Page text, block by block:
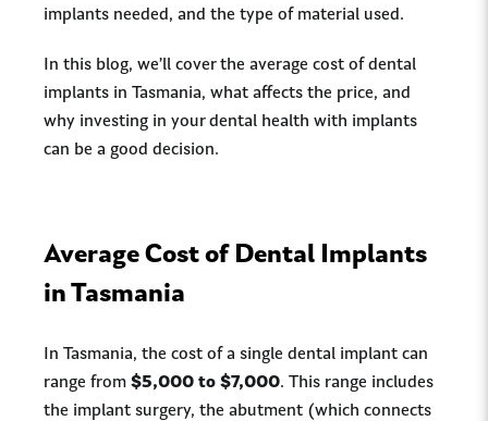
implants needed, and the type of material used.
In this blog, we’ll cover the average cost of dental
implants in Tasmania, what affects the price, and
why investing in your dental health with implants
can be a good decision.
Average Cost of Dental Implants
in Tasmania
In Tasmania, the cost of a single dental implant can
range from $5,000 to $7,000. This range includes
the implant surgery, the abutment (which connects